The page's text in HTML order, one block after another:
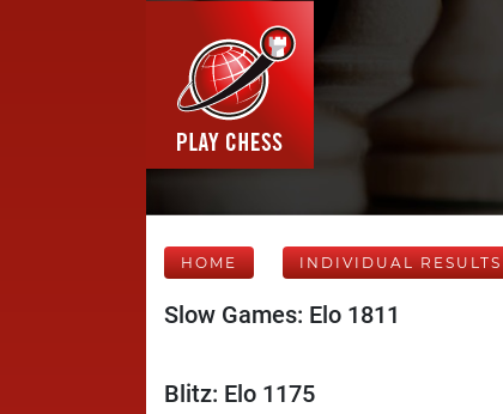
HOME INDIVIDUAL RESULTS
Slow Games: Elo 1811
Blitz: Elo 1175